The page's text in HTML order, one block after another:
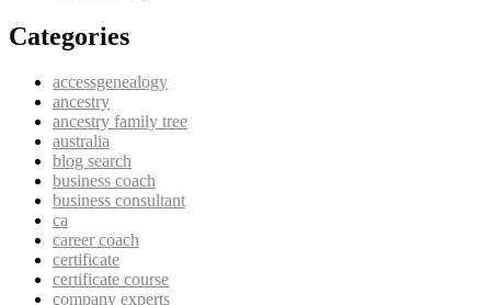
Categories
accessgenealogy
ancestry
ancestry family tree
australia
blog search
business coach
business consultant
ca
career coach
certificate
certificate course
company experts